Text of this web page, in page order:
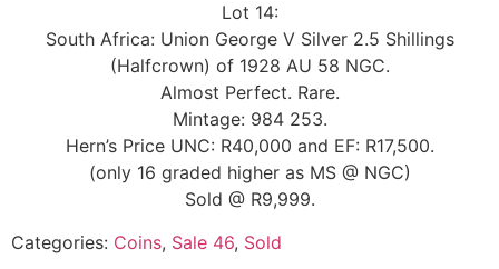
Lot 14:
South Africa: Union George V Silver 2.5 Shillings
(Halfcrown) of 1928 AU 58 NGC.
Almost Perfect. Rare.
Mintage: 984 253.
Hern’s Price UNC: R40,000 and EF: R17,500.
(only 16 graded higher as MS @ NGC)
Sold @ R9,999.
Categories: Coins, Sale 46, Sold